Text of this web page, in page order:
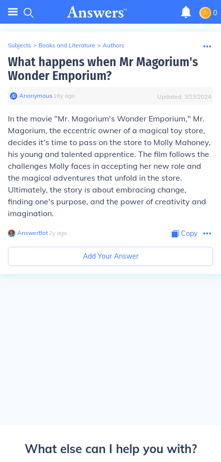
0
Subjects > Books and Literature > Authors
What happens when Mr Magorium's
Wonder Emporium?
Anonymous∙ 16y ago Updated: 3/23/2024
In the movie "Mr. Magorium's Wonder Emporium," Mr.
Magorium, the eccentric owner of a magical toy store,
decides it's time to pass on the store to Molly Mahoney,
his young and talented apprentice. The film follows the
challenges Molly faces in accepting her new role and
the magical adventures that unfold in the store.
Ultimately, the story is about embracing change,
finding one's purpose, and the power of creativity and
imagination.
AnswerBot∙ 2y ago Copy
Add Your Answer
What else can I help you with?